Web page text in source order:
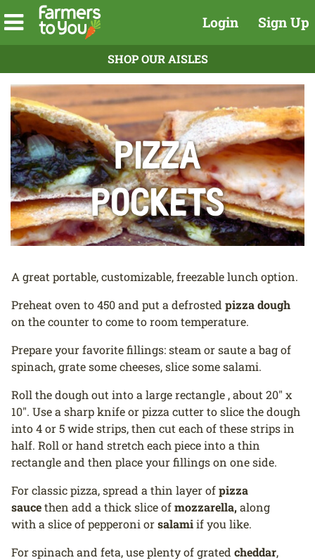
Login Sign Up
SHOP OUR AISLES
Pizza
Pockets
A great portable, customizable, freezable lunch option.
Preheat oven to 450 and put a defrosted pizza dough
on the counter to come to room temperature.
Prepare your favorite fillings: steam or saute a bag of
spinach, grate some cheeses, slice some salami.
Roll the dough out into a large rectangle , about 20" x
10". Use a sharp knife or pizza cutter to slice the dough
into 4 or 5 wide strips, then cut each of these strips in
half. Roll or hand stretch each piece into a thin
rectangle and then place your fillings on one side.
For classic pizza, spread a thin layer ofpizza
saucethen add a thick slice ofmozzarella,along
with a slice of pepperoni orsalamiif you like.
For spinach and feta, use plenty of grated cheddar,